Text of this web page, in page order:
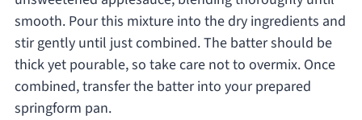
smooth. Pour this mixture into the dry ingredients and
stir gently until just combined. The batter should be
thick yet pourable, so take care not to overmix. Once
combined, transfer the batter into your prepared
springform pan.